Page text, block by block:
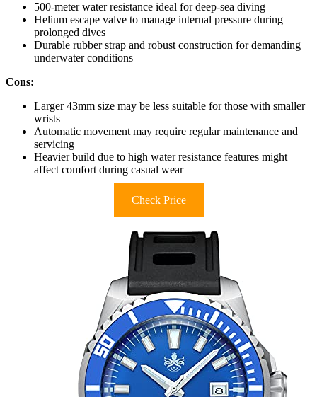
500-meter water resistance ideal for deep-sea diving
Helium escape valve to manage internal pressure during
prolonged dives
Durable rubber strap and robust construction for demanding
underwater conditions
Cons:
Larger 43mm size may be less suitable for those with smaller
wrists
Automatic movement may require regular maintenance and
servicing
Heavier build due to high water resistance features might
affect comfort during casual wear
Check Price